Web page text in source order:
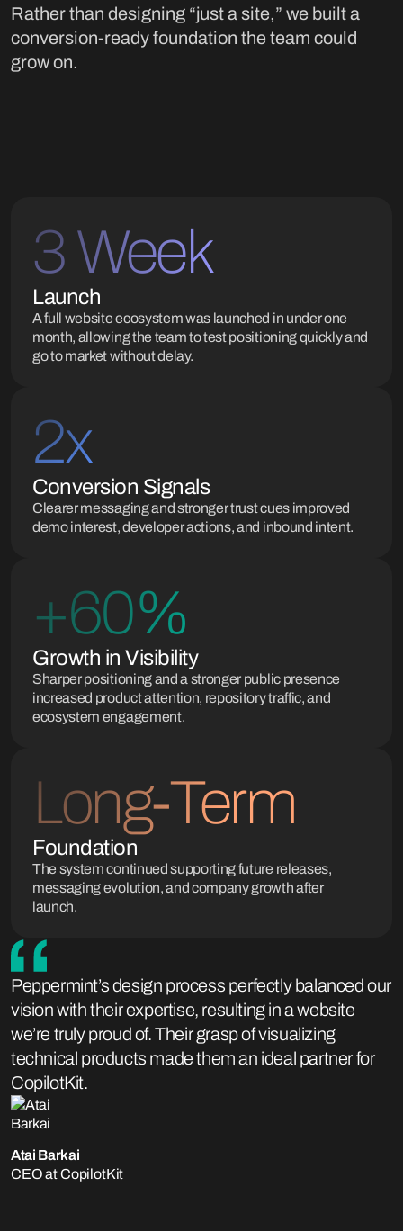
Rather than designing “just a site,” we built a
conversion-ready foundation the team could
grow on.
3 Week
Launch
A full website ecosystem was launched in under one
month, allowing the team to test positioning quickly and
go to market without delay.
2x
Conversion Signals
Clearer messaging and stronger trust cues improved
demo interest, developer actions, and inbound intent.
+60%
Growth in Visibility
Sharper positioning and a stronger public presence
increased product attention, repository traffic, and
ecosystem engagement.
Long-Term
Foundation
The system continued supporting future releases,
messaging evolution, and company growth after
launch.
Peppermint’s design process perfectly balanced our
vision with their expertise, resulting in a website
we’re truly proud of. Their grasp of visualizing
technical products made them an ideal partner for
CopilotKit.
Atai Barkai
CEO at CopilotKit